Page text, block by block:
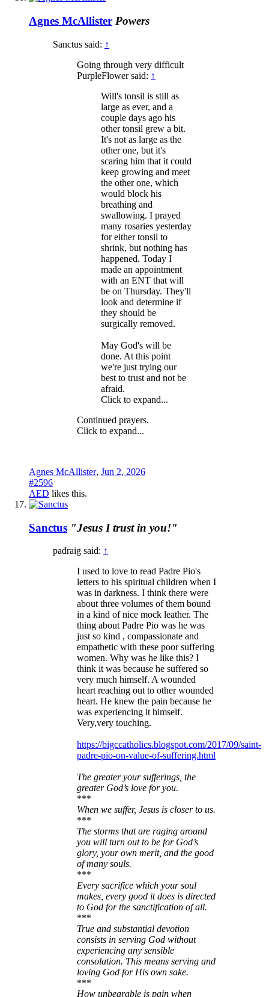
Agnes McAllister Powers
Sanctus said: ↑
Going through very difficult
PurpleFlower said: ↑
Will's tonsil is still as
large as ever, and a
couple days ago his
other tonsil grew a bit.
It's not as large as the
other one, but it's
scaring him that it could
keep growing and meet
the other one, which
would block his
breathing and
swallowing. I prayed
many rosaries yesterday
for either tonsil to
shrink, but nothing has
happened. Today I
made an appointment
with an ENT that will
be on Thursday. They'll
look and determine if
they should be
surgically removed.
May God's will be
done. At this point
we're just trying our
best to trust and not be
afraid.
Click to expand...
Continued prayers.
Click to expand...
Agnes McAllister, Jun 2, 2026
#2596
AED likes this.
Sanctus "Jesus I trust in you!"
padraig said: ↑
I used to love to read Padre Pio's
letters to his spiritual children when I
was in darkness. I think there were
about three volumes of them bound
in a kind of nice mock leather. The
thing about Padre Pio was he was
just so kind , compassionate and
empathetic with these poor suffering
women. Why was he like this? I
think it was because he suffered so
very much himself. A wounded
heart reaching out to other wounded
heart. He knew the pain because he
was experiencing it himself.
Very,very touching.
https://bigccatholics.blogspot.com/2017/09/saint-
padre-pio-on-value-of-suffering.html
The greater your sufferings, the
greater God’s love for you.
***
When we suffer, Jesus is closer to us.
***
The storms that are raging around
you will turn out to be for God’s
glory, your own merit, and the good
of many souls.
***
Every sacrifice which your soul
makes, every good it does is directed
to God for the sanctification of all.
***
True and substantial devotion
consists in serving God without
experiencing any sensible
consolation. This means serving and
loving God for His own sake.
***
How unbearable is pain when